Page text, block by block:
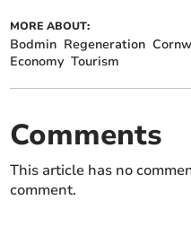
MORE ABOUT:
Bodmin Regeneration
Economy Tourism
Comments
This article has no
comment.